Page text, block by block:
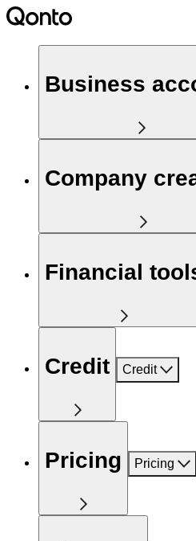
Business
Company
Financial
Credit Credit
Pricing Pricing